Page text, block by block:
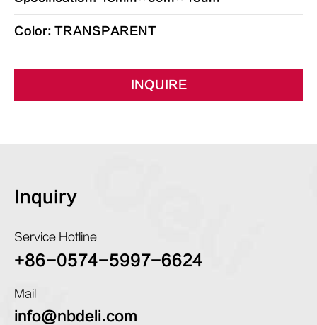
Color: TRANSPARENT
INQUIRE
Inquiry
Service Hotline
+86-0574-5997-6624
Mail
info@nbdeli.com